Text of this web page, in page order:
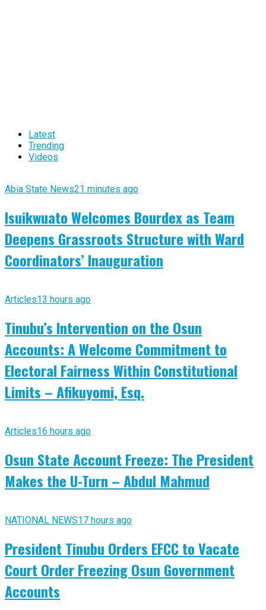
Latest
Trending
Videos
Abia State News21 minutes ago
Isuikwuato Welcomes Bourdex as Team
Deepens Grassroots Structure with Ward
Coordinators’ Inauguration
Articles13 hours ago
Tinubu’s Intervention on the Osun
Accounts: A Welcome Commitment to
Electoral Fairness Within Constitutional
Limits – Afikuyomi, Esq.
Articles16 hours ago
Osun State Account Freeze: The President
Makes the U-Turn – Abdul Mahmud
NATIONAL NEWS17 hours ago
President Tinubu Orders EFCC to Vacate
Court Order Freezing Osun Government
Accounts